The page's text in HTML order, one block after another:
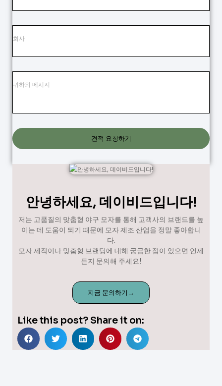
견적 요청하기
안녕하세요, 데이비드입니다!
저는 고품질의 맞춤형 야구 모자를 통해 고객사의 브랜드를 높
이는 데 도움이 되기 때문에 모자 제조 산업을 정말 좋아합니
다.
모자 제작이나 맞춤형 브랜딩에 대해 궁금한 점이 있으면 언제
든지 문의해 주세요!
지금 문의하기→
Like this post? Share it on: